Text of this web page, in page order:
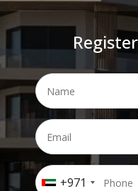
+971